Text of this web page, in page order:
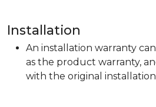
Installation
An installation warranty
as the product warranty,
with the original